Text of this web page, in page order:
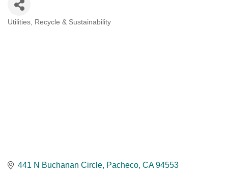
Utilities Recycle & Sustainability
441 N Buchanan Circle Pacheco CA 94553